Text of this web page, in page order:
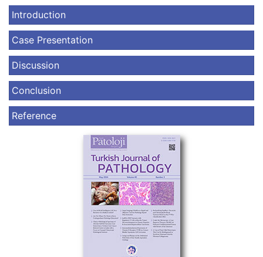
Introduction
Case Presentation
Discussion
Conclusion
Reference